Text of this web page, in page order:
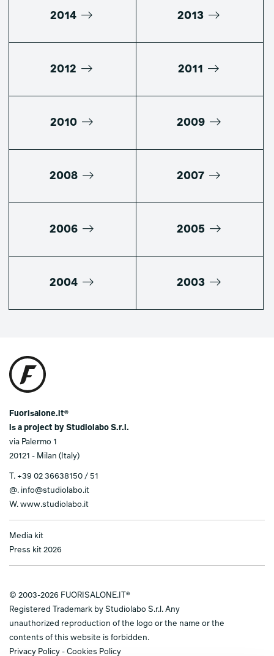
2014 2013
2012 2011
2010 2009
2008 2007
2006 2005
2004 2003
Fuorisalone.it®
is a project by Studiolabo S.r.l.
via Palermo 1
20121 - Milan (Italy)
T. +39 02 36638150 / 51
@. info@studiolabo.it
W. www.studiolabo.it
Media kit
Press kit 2026
© 2003-2026 FUORISALONE.IT®
Registered Trademark by Studiolabo S.r.l. Any
unauthorized reproduction of the logo or the name or the
contents of this website is forbidden.
Privacy Policy - Cookies Policy